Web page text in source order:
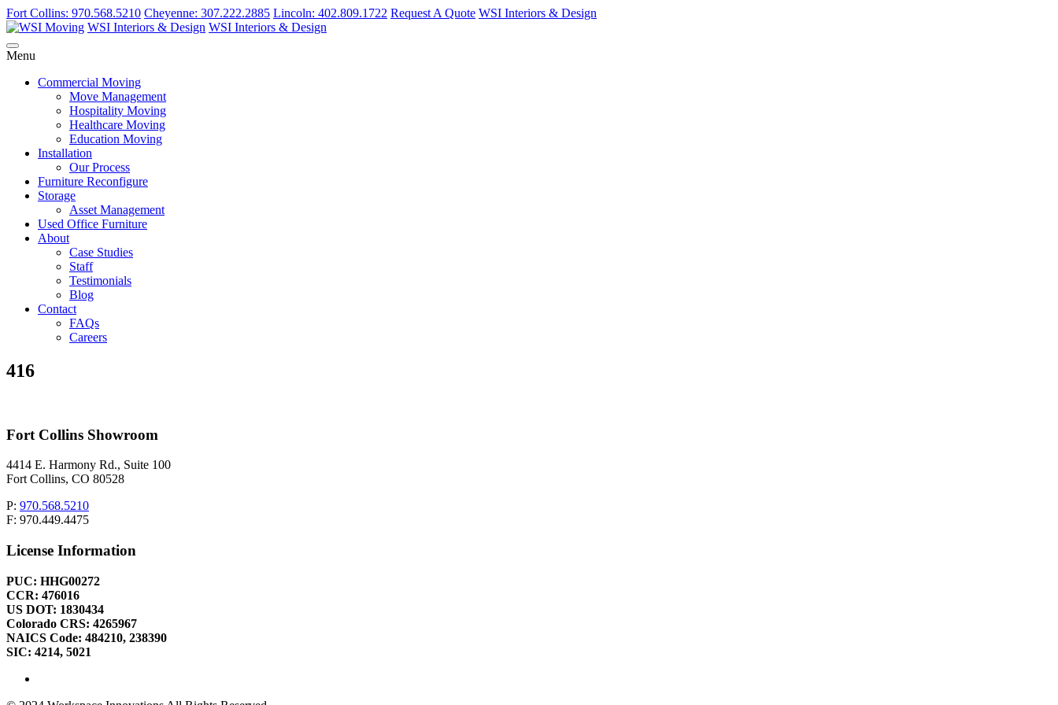
Fort Collins: 970.568.5210 Cheyenne: 307.222.2885 Lincoln: 402.809.1722 Request A Quote WSI Interiors & Design
WSI Interiors & Design WSI Interiors & Design
Menu
Commercial Moving
Move Management
Hospitality Moving
Healthcare Moving
Education Moving
Installation
Our Process
Furniture Reconfigure
Storage
Asset Management
Used Office Furniture
About
Case Studies
Staff
Testimonials
Blog
Contact
FAQs
Careers
416
Fort Collins Showroom
4414 E. Harmony Rd., Suite 100
Fort Collins, CO 80528
P: 970.568.5210
F: 970.449.4475
License Information
PUC: HHG00272
CCR: 476016
US DOT: 1830434
Colorado CRS: 4265967
NAICS Code: 484210, 238390
SIC: 4214, 5021